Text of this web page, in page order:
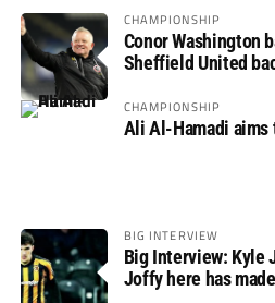
CHAMPIONSHIP
Conor Washington
Sheffield United
CHAMPIONSHIP
Ali Al-Hamadi aims
BIG INTERVIEW
Big Interview: Kyle
Joffy here has